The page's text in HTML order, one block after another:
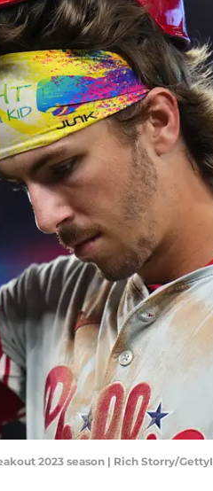
2023 season | Rich Storry/